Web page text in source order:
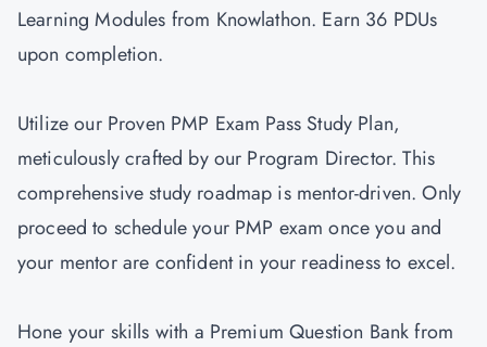
Learning Modules from Knowlathon. Earn 36 PDUs
upon completion.
Utilize our Proven PMP Exam Pass Study Plan,
meticulously crafted by our Program Director. This
comprehensive study roadmap is mentor-driven. Only
proceed to schedule your PMP exam once you and
your mentor are confident in your readiness to excel.
Hone your skills with a Premium Question Bank from